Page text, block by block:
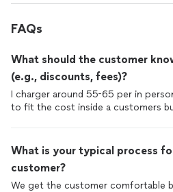
FAQs
What should the customer
(e.g., discounts, fees)?
I charger around 55-65 per in
to fit the cost inside a customers
What is your typical process
customer?
We get the customer comfortable